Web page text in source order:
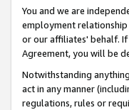
You and we are
employment
or our affiliates' behalf.
Agreement, you will be
Notwithstanding
act in any manner
regulations, rules or